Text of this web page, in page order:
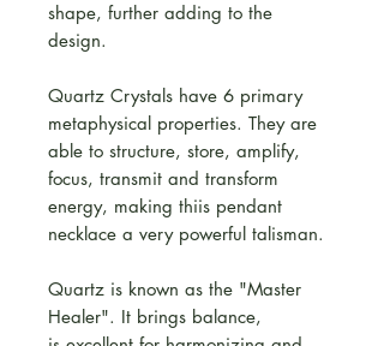
shape, further adding to the
design.
Quartz Crystals have 6 primary
metaphysical properties. They are
able to structure, store, amplify,
focus, transmit and transform
energy, making thiis pendant
necklace a very powerful talisman.
Quartz is known as the "Master
Healer". It brings balance,